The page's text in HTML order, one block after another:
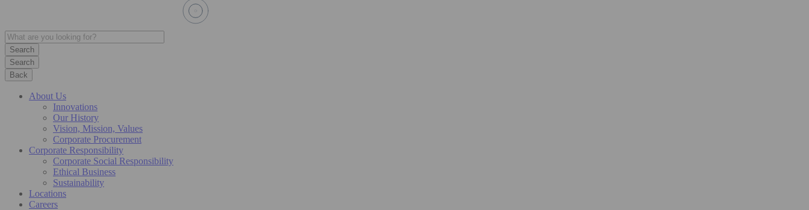
Search
Back
About Us
Innovations
Our History
Vision, Mission, Values
Corporate Procurement
Corporate Responsibility
Corporate Social Responsibility
Ethical Business
Sustainability
Locations
Careers